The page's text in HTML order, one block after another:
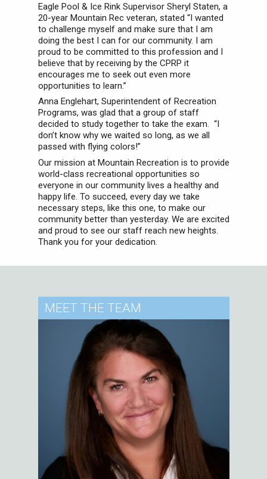
Eagle Pool & Ice Rink Supervisor Sheryl Staten, a
20-year Mountain Rec veteran, stated “I wanted
to challenge myself and make sure that I am
doing the best I can for our community. I am
proud to be committed to this profession and I
believe that by receiving by the CPRP it
encourages me to seek out even more
opportunities to learn.”
Anna Englehart, Superintendent of Recreation
Programs, was glad that a group of staff
decided to study together to take the exam. “I
don’t know why we waited so long, as we all
passed with flying colors!”
Our mission at Mountain Recreation is to provide
world-class recreational opportunities so
everyone in our community lives a healthy and
happy life. To succeed, every day we take
necessary steps, like this one, to make our
community better than yesterday. We are excited
and proud to see our staff reach new heights.
Thank you for your dedication.
MEET THE TEAM